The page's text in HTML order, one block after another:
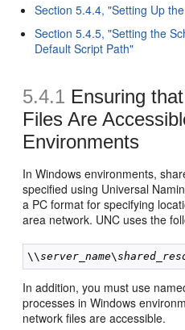
Section 5.4.4, "Setting Up
Section 5.4.5, "Setting the
Default Script Path"
5.4.1 Ensuring
Files Are
Environments
In Windows environments,
specified using Universal
a PC format for specifying
area network. UNC uses the
\\server_name\
In addition, you must use
processes in Windows
network files are accessible.